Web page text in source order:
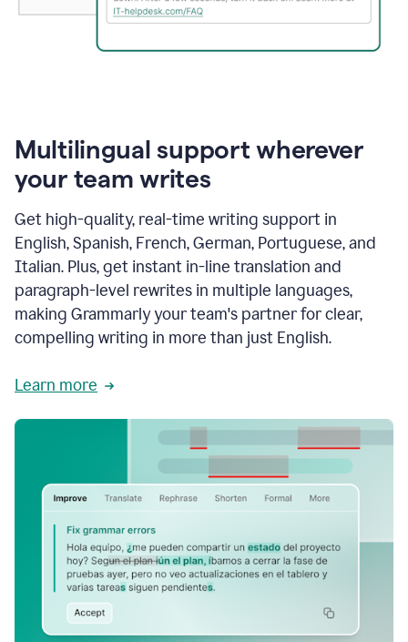
Multilingual support wherever
your team writes
Get high-quality, real-time writing support in
English, Spanish, French, German, Portuguese, and
Italian. Plus, get instant in-line translation and
paragraph-level rewrites in multiple languages,
making Grammarly your team's partner for clear,
compelling writing in more than just English.
Learn more